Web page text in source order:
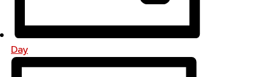
Day